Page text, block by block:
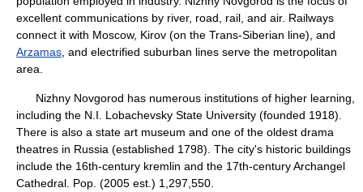
excellent communications by river, road, rail, and air. Railways
connect it with Moscow, Kirov (on the Trans-Siberian line), and
Arzamas , and electrified suburban lines serve the metropolitan
area.
Nizhny Novgorod has numerous institutions of higher learning,
including the N.I. Lobachevsky State University (founded 1918).
There is also a state art museum and one of the oldest drama
theatres in Russia (established 1798). The city's historic buildings
include the 16th-century kremlin and the 17th-century Archangel
Cathedral. Pop. (2005 est.) 1,297,550.